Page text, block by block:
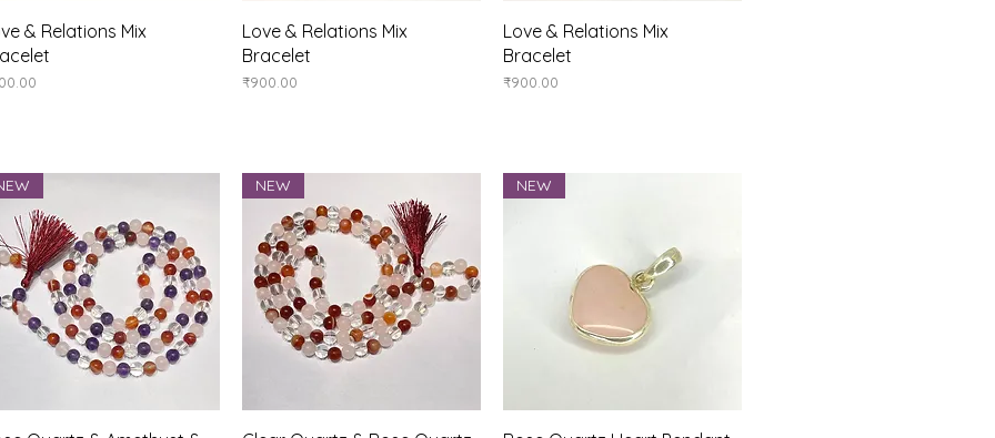
Quick View
& Relations Mix
Quick View
Love & Relations Mix
Bracelet
Price
₹900.00
Quick View
Love & Relations Mix
Bracelet
Price
₹900.00
NEW NEW